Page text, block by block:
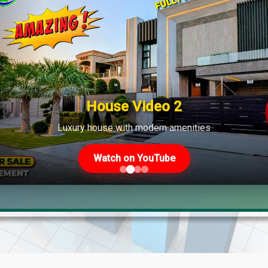
House Video 2
Luxury house with modern amenities
Watch on YouTube